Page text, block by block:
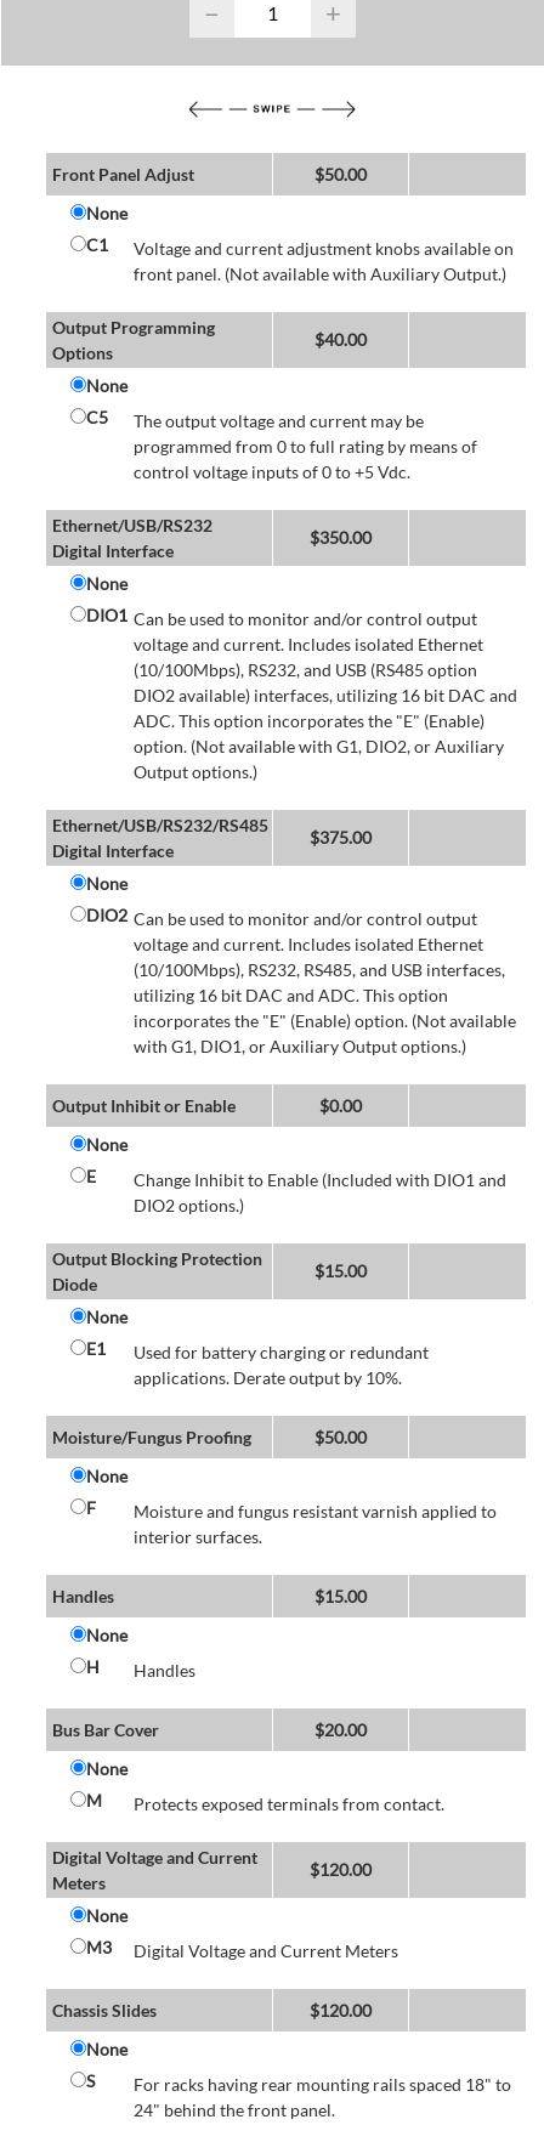
− +
Front Panel Adjust $50.00
None
C1
Voltage and current adjustment knobs available on
front panel. (Not available with Auxiliary Output.)
Output Programming
Options
$40.00
None
C5
The output voltage and current may be
programmed from 0 to full rating by means of
control voltage inputs of 0 to +5 Vdc.
Ethernet/USB/RS232
Digital Interface
$350.00
None
DIO1 Can be used to monitor and/or control output
voltage and current. Includes isolated Ethernet
(10/100Mbps), RS232, and USB (RS485 option
DIO2 available) interfaces, utilizing 16 bit DAC and
ADC. This option incorporates the "E" (Enable)
option. (Not available with G1, DIO2, or Auxiliary
Output options.)
Ethernet/USB/RS232/RS485
Digital Interface
$375.00
None
DIO2 Can be used to monitor and/or control output
voltage and current. Includes isolated Ethernet
(10/100Mbps), RS232, RS485, and USB interfaces,
utilizing 16 bit DAC and ADC. This option
incorporates the "E" (Enable) option. (Not available
with G1, DIO1, or Auxiliary Output options.)
Output Inhibit or Enable $0.00
None
E
Change Inhibit to Enable (Included with DIO1 and
DIO2 options.)
Output Blocking Protection
Diode
$15.00
None
E1
Used for battery charging or redundant
applications. Derate output by 10%.
Moisture/Fungus Proofing $50.00
None
F
Moisture and fungus resistant varnish applied to
interior surfaces.
Handles $15.00
None
H
Handles
Bus Bar Cover $20.00
None
M
Protects exposed terminals from contact.
Digital Voltage and Current
Meters
$120.00
None
M3
Digital Voltage and Current Meters
Chassis Slides $120.00
None
S
For racks having rear mounting rails spaced 18" to
24" behind the front panel.